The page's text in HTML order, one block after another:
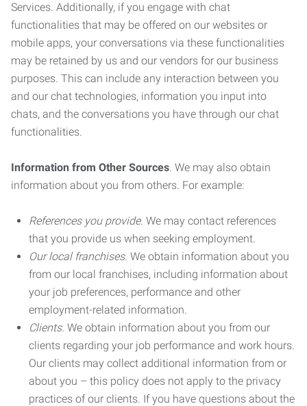
Services. Additionally, if you engage with chat
functionalities that may be offered on our websites or
mobile apps, your conversations via these functionalities
may be retained by us and our vendors for our business
purposes. This can include any interaction between you
and our chat technologies, information you input into
chats, and the conversations you have through our chat
functionalities.
Information from Other Sources. We may also obtain
information about you from others. For example:
References you provide. We may contact references
that you provide us when seeking employment.
Our local franchises. We obtain information about you
from our local franchises, including information about
your job preferences, performance and other
employment-related information.
Clients. We obtain information about you from our
clients regarding your job performance and work hours.
Our clients may collect additional information from or
about you – this policy does not apply to the privacy
practices of our clients. If you have questions about the